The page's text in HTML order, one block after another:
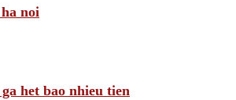
noi
het bao nhieu tien